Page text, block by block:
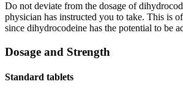
Do not deviate from the dosage of
physician has instructed you to take. This is
since dihydrocodeine has the potential to be
Dosage and Strength
Standard tablets